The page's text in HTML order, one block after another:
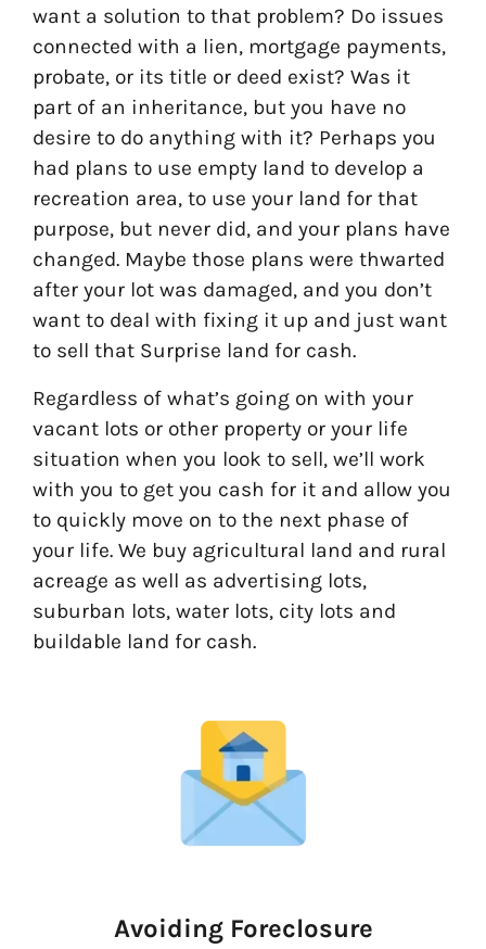
want a solution to that problem? Do issues
connected with a lien, mortgage payments,
probate, or its title or deed exist? Was it
part of an inheritance, but you have no
desire to do anything with it? Perhaps you
had plans to use empty land to develop a
recreation area, to use your land for that
purpose, but never did, and your plans have
changed. Maybe those plans were thwarted
after your lot was damaged, and you don’t
want to deal with fixing it up and just want
to sell that Surprise land for cash.
Regardless of what’s going on with your
vacant lots or other property or your life
situation when you look to sell, we’ll work
with you to get you cash for it and allow you
to quickly move on to the next phase of
your life. We buy agricultural land and rural
acreage as well as advertising lots,
suburban lots, water lots, city lots and
buildable land for cash.
Avoiding Foreclosure